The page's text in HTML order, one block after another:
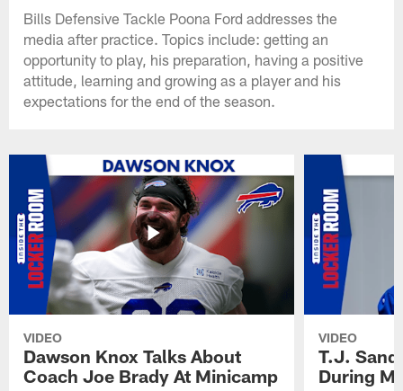
Bills Defensive Tackle Poona Ford addresses the
media after practice. Topics include: getting an
opportunity to play, his preparation, having a positive
attitude, learning and growing as a player and his
expectations for the end of the season.
VIDEO
Dawson Knox Talks About
Coach Joe Brady At Minicamp
VIDEO
T.J.
During